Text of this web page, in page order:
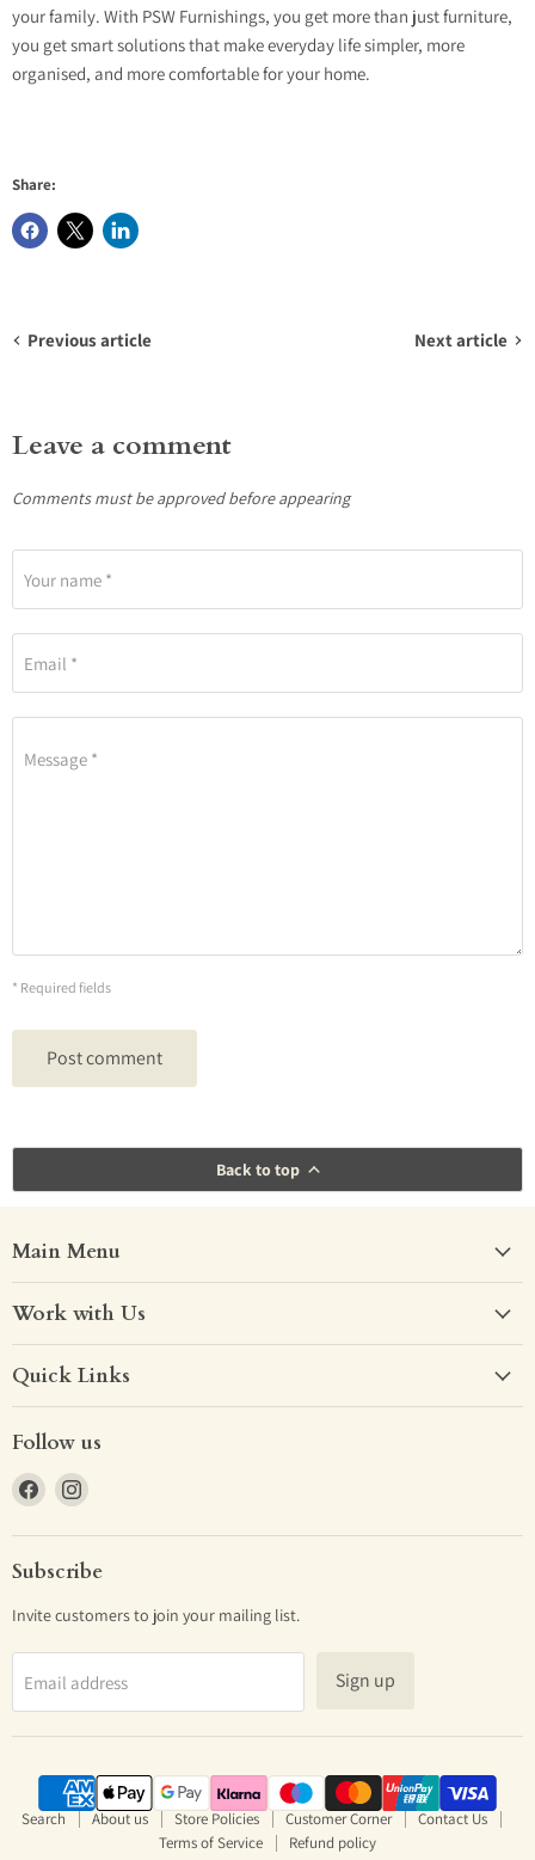
your family. With PSW Furnishings, you get more than just furniture,
you get smart solutions that make everyday life simpler, more
organised, and more comfortable for your home.
Share:
Previous article Next article
Leave a comment
Comments must be approved before appearing
Your name *
Email *
Message *
* Required fields
Post comment
Back to top
Main Menu
Work with Us
Quick Links
Follow us
Find
on
Facebook
Find
on
Instagram
Subscribe
Invite customers to join your mailing list.
Email address Sign up
Search About us Store Policies Customer Corner
Contact Us
Terms of Service
Refund policy